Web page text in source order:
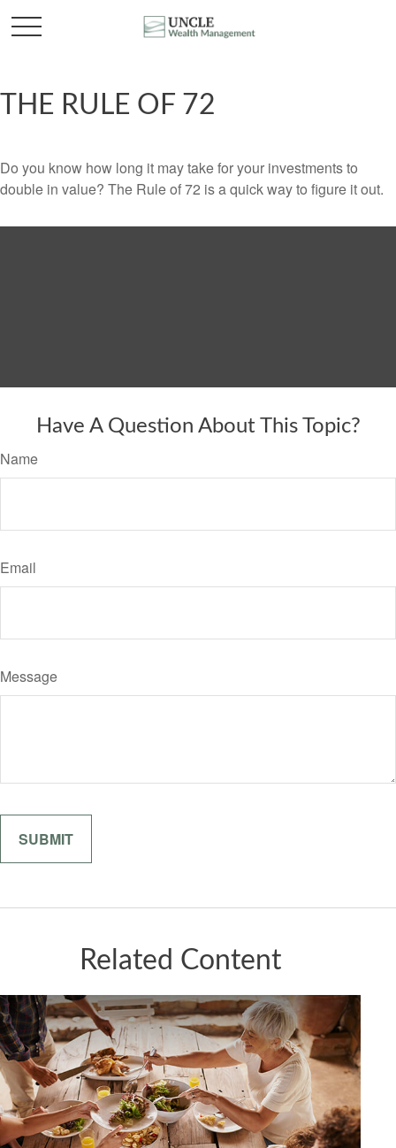
THE RULE OF 72
Do you know how long it may take for your investments to
double in value? The Rule of 72 is a quick way to figure it out.
Have A Question About This Topic?
Name
Email
Message
Related Content